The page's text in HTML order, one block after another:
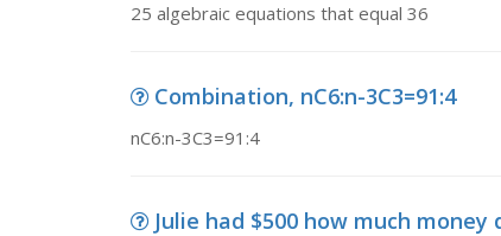
25 algebraic equations that equal 36
Combination, nC6:n-3C3=91:4
nC6:n-3C3=91:4
Julie had $500 how much money